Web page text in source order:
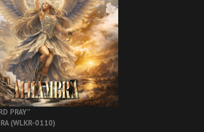
PRAY”
(WLKR-0110)